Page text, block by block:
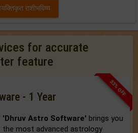
राशीभविष्‍य
for accurate
feature
33% OFF
- 1 Year
'Dhruv Astro Software' brings you
the most advanced astrology